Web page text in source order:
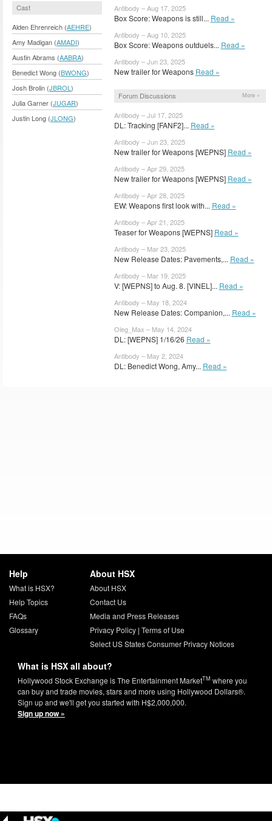
Cast
Alden Ehrenreich (AEHRE)
Amy Madigan (AMADI)
Austin Abrams (AABRA)
Benedict Wong (BWONG)
Josh Brolin (JBROL )
Julia Garner (JUGAR)
Justin Long (JLONG)
Antibody – Aug 17, 2025
Box Score: Weapons is still... Read »
Antibody – Aug 10, 2025
Box Score: Weapons outduels... Read »
Antibody – Jun 23, 2025
New trailer for Weapons Read »
Forum Discussions More »
Antibody – Jul 17, 2025
DL: Tracking [FANF2]... Read »
Antibody – Jun 23, 2025
New trailer for Weapons [WEPNS] Read »
Antibody – Apr 29, 2025
New trailer for Weapons [WEPNS] Read »
Antibody – Apr 28, 2025
EW: Weapons first look with... Read »
Antibody – Apr 21, 2025
Teaser for Weapons [WEPNS] Read »
Antibody – Mar 23, 2025
New Release Dates: Pavements,... Read »
Antibody – Mar 19, 2025
V: [WEPNS] to Aug. 8. [VINEL]... Read »
Antibody – May 18, 2024
New Release Dates: Companion,... Read »
Oleg_Max – May 14, 2024
DL: [WEPNS] 1/16/26 Read »
Antibody – May 2, 2024
DL: Benedict Wong, Amy... Read »
Help
What is HSX?
Help Topics
FAQs
Glossary
About HSX
About HSX
Contact Us
Media and Press Releases
Privacy Policy| Terms of Use
Select US States Consumer Privacy Notices
What is HSX all about?
Hollywood Stock Exchange is The Entertainment MarketTM where you
can buy and trade movies, stars and more using Hollywood Dollars®.
Sign up and we'll get you started with H$2,000,000.
Sign up now »